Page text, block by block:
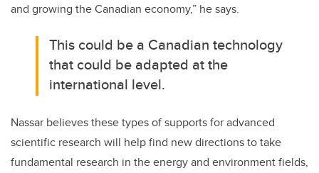
and growing the Canadian economy,” he says.
This could be a Canadian technology
that could be adapted at the
international level.
Nassar believes these types of supports for advanced
scientific research will help find new directions to take
fundamental research in the energy and environment fields,